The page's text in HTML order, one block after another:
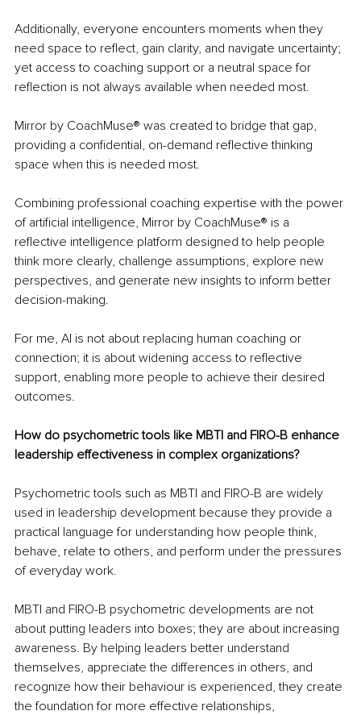
Additionally, everyone encounters moments when they
need space to reflect, gain clarity, and navigate uncertainty;
yet access to coaching support or a neutral space for
reflection is not always available when needed most.
Mirror by CoachMuse® was created to bridge that gap,
providing a confidential, on-demand reflective thinking
space when this is needed most.
Combining professional coaching expertise with the power
of artificial intelligence, Mirror by CoachMuse® is a
reflective intelligence platform designed to help people
think more clearly, challenge assumptions, explore new
perspectives, and generate new insights to inform better
decision-making.
For me, AI is not about replacing human coaching or
connection; it is about widening access to reflective
support, enabling more people to achieve their desired
outcomes.
How do psychometric tools like MBTI and FIRO-B enhance
leadership effectiveness in complex organizations?
Psychometric tools such as MBTI and FIRO-B are widely
used in leadership development because they provide a
practical language for understanding how people think,
behave, relate to others, and perform under the pressures
of everyday work.
MBTI and FIRO-B psychometric developments are not
about putting leaders into boxes; they are about increasing
awareness. By helping leaders better understand
themselves, appreciate the differences in others, and
recognize how their behaviour is experienced, they create
the foundation for more effective relationships,